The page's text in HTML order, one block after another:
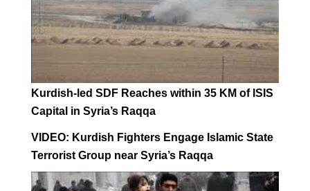
Kurdish-led SDF Reaches within 35 KM of ISIS
Capital in Syria’s Raqqa
VIDEO: Kurdish Fighters Engage Islamic State
Terrorist Group near Syria’s Raqqa